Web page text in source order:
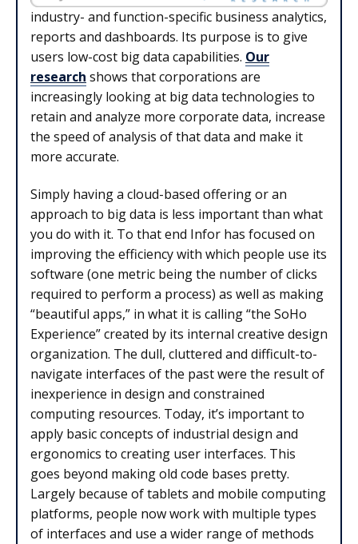
industry- and function-specific business analytics,
reports and dashboards. Its purpose is to give
users low-cost big data capabilities. Our
research shows that corporations are
increasingly looking at big data technologies to
retain and analyze more corporate data, increase
the speed of analysis of that data and make it
more accurate.
Simply having a cloud-based offering or an
approach to big data is less important than what
you do with it. To that end Infor has focused on
improving the efficiency with which people use its
software (one metric being the number of clicks
required to perform a process) as well as making
“beautiful apps,” in what it is calling “the SoHo
Experience” created by its internal creative design
organization. The dull, cluttered and difficult-to-
navigate interfaces of the past were the result of
inexperience in design and constrained
computing resources. Today, it’s important to
apply basic concepts of industrial design and
ergonomics to creating user interfaces. This
goes beyond making old code bases pretty.
Largely because of tablets and mobile computing
platforms, people now work with multiple types
of interfaces and use a wider range of methods